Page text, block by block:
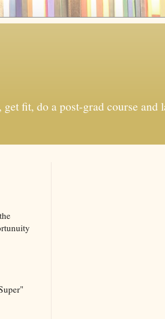
fit, do a post-grad course and